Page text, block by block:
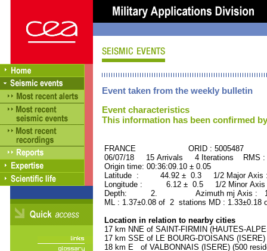
Event taken from the weekly bulletin
Event characteristics
This information has been confirmed
FRANCE ORID : 5005487
06/07/18 15 Arrivals 4 Iterations RMS
Origin time: 00:36:09.10 ± 0.05
Latitude : 44.92 ± 0.3 1/2 Major
Longitude : 6.12 ± 0.5 1/2 Minor
Depth: 2. Azimuth mj Axis :
ML : 1.37±0.08 of 2 stations MD :
Location in relation to nearby cities
17 km NNE of SAINT-FIRMIN (HAUTES-
17 km SSE of LE BOURG-D'OISANS
18 km E of VALBONNAIS (ISERE) (500